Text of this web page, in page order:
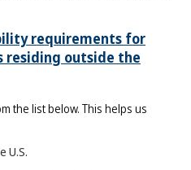
requirements for
outside the
the list below. This helps us
U.S.